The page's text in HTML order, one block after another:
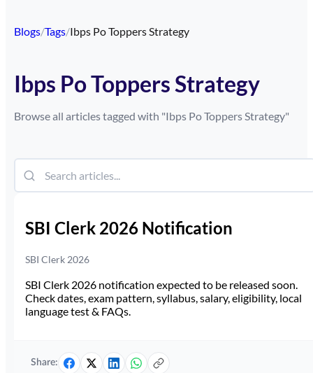
Blogs/Tags/Ibps Po Toppers Strategy
Ibps Po Toppers Strategy
Browse all articles tagged with "Ibps Po Toppers Strategy"
SBI Clerk 2026 Notification
SBI Clerk 2026
SBI Clerk 2026 notification expected to be released soon.
Check dates, exam pattern, syllabus, salary, eligibility, local
language test & FAQs.
Share: